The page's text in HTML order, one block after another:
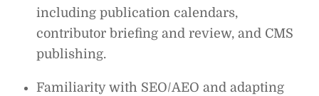
including publication calendars,
contributor briefing and review, and CMS
publishing.
Familiarity with SEO/AEO and adapting